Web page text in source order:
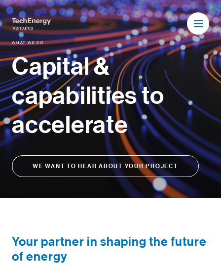
WHAT WE DO
Capital &
capabilities to
accelerate
WE WANT TO HEAR ABOUT YOUR PROJECT
Your partner in shaping the future
of energy